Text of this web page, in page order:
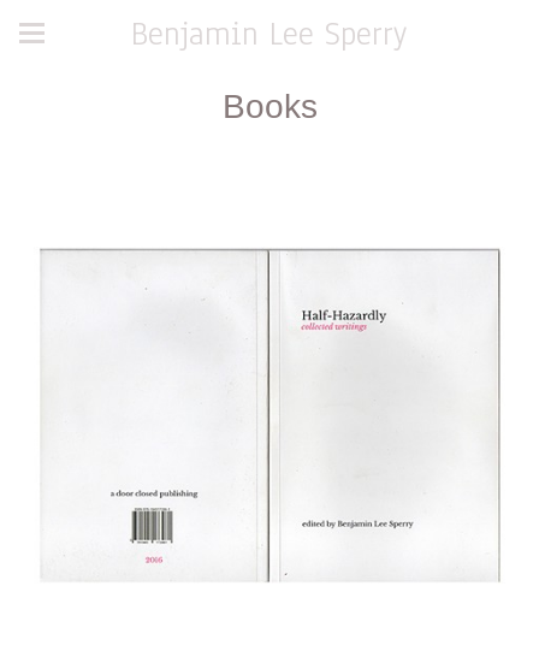
Benjamin Lee Sperry
Books